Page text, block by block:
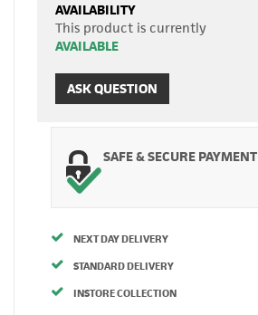
AVAILABILITY
This product is currently
AVAILABLE
ASK QUESTION
SAFE & SECURE PAYMENT
NEXT DAY DELIVERY
STANDARD DELIVERY
INSTORE COLLECTION